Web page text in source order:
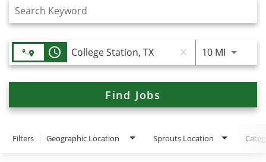
access_time close 10 MIUse
Find Jobs
Filters Geographic Location Sprouts Location